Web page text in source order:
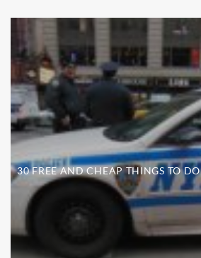
30 FREE AND CHEAP THINGS TO